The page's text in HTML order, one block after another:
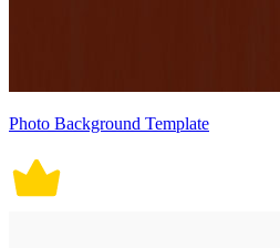
Photo Background Template